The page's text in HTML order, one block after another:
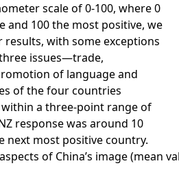
scale of 0-100, where 0
and 100 the most positive, we
results, with some exceptions
issues—trade,
of language and
of the four countries
a three-point range of
response was around 10
next most positive country.
of China’s image (mean